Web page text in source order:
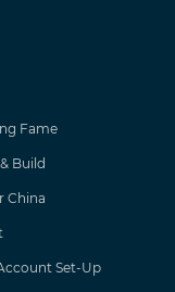
Fame
Build
China
Set-Up